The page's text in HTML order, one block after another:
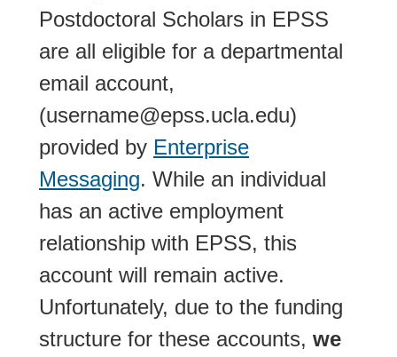
Postdoctoral Scholars in EPSS
are all eligible for a departmental
email account,
(username@epss.ucla.edu)
provided by Enterprise
Messaging. While an individual
has an active employment
relationship with EPSS, this
account will remain active.
Unfortunately, due to the funding
structure for these accounts, we